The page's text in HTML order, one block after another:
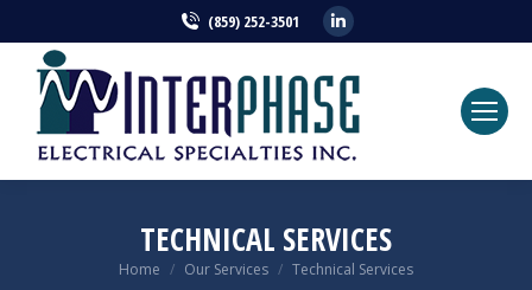
(859) 252-3501
Linkedin
opens
in
new
window
TECHNICAL SERVICES
You are here:
Home Our Services Technical Services